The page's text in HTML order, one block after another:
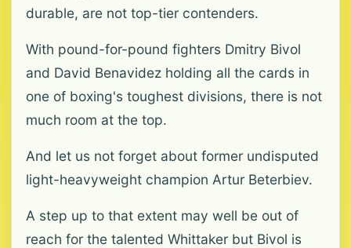
durable, are not top-tier contenders.
With pound-for-pound fighters Dmitry Bivol
and David Benavidez holding all the cards in
one of boxing's toughest divisions, there is not
much room at the top.
And let us not forget about former undisputed
light-heavyweight champion Artur Beterbiev.
A step up to that extent may well be out of
reach for the talented Whittaker but Bivol is